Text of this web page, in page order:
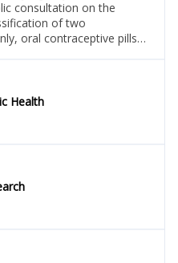
consultation on the
of two
oral contraceptive pills
Health